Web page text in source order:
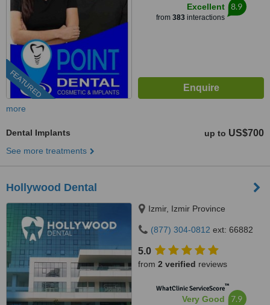
FEATURED
Excellent
from 383interactions
8.9
more
Dental Implants up to US$700
See more treatments
Hollywood Dental
Izmir, Izmir Province
(877) 304-0812 ext: 66882
5.0
from 2 verified reviews
WhatClinic ServiceScore™
Very Good 7.9